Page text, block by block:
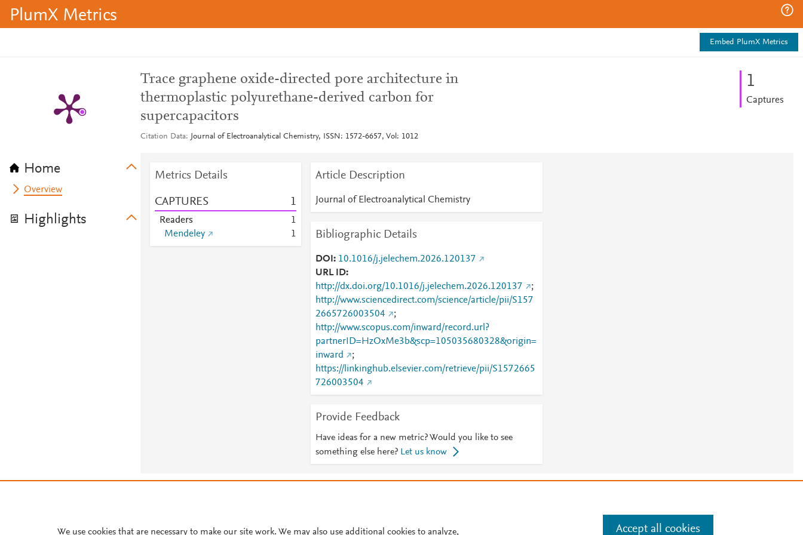
PlumX Metrics
Embed PlumX Metrics
Home
Overview
Highlights
Trace graphene oxide-directed pore architecture in
thermoplastic polyurethane-derived carbon for
supercapacitors
Citation Data Journal of Electroanalytical Chemistry, ISSN: 1572-6657, Vol: 1012
1
Captures
Metrics Details
CAPTURES 1
Readers
1
Mendeley
1
Article Description
Journal of Electroanalytical Chemistry
Bibliographic Details
DOI
10.1016/j.jelechem.2026.120137
URL ID
http://dx.doi.org/10.1016/j.jelechem.2026.120137
;
http://www.sciencedirect.com/science/article/pii/S157
2665726003504
;
http://www.scopus.com/inward/record.url?
partnerID=HzOxMe3b&scp=105035680328&origin=
inward
;
https://linkinghub.elsevier.com/retrieve/pii/S1572665
726003504
Provide Feedback
Have ideas for a new metric? Would you like to see
something else here? Let us know
We use cookies that are necessary to make our site work. We may also use additional cookies to analyze, Accept all cookies